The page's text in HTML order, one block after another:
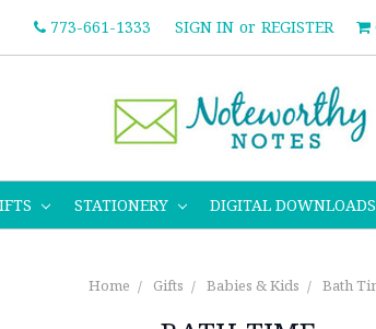
773-661-1333 SIGN IN or REGISTER
STATIONERY DIGITAL DOWNLOADS
Home Gifts Babies & Kids Bath